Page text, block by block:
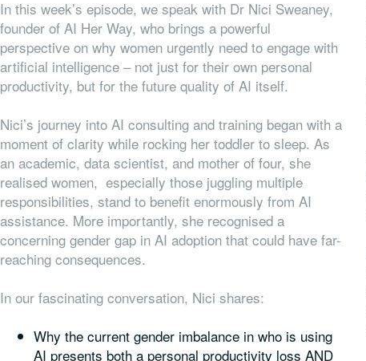
In this week’s episode, we speak with Dr Nici Sweaney,
founder of AI Her Way, who brings a powerful
perspective on why women urgently need to engage with
artificial intelligence – not just for their own personal
productivity, but for the future quality of AI itself.
Nici’s journey into AI consulting and training began with a
moment of clarity while rocking her toddler to sleep. As
an academic, data scientist, and mother of four, she
realised women, especially those juggling multiple
responsibilities, stand to benefit enormously from AI
assistance. More importantly, she recognised a
concerning gender gap in AI adoption that could have far-
reaching consequences.
In our fascinating conversation, Nici shares:
Why the current gender imbalance in who is using
AI presents both a personal productivity loss AND